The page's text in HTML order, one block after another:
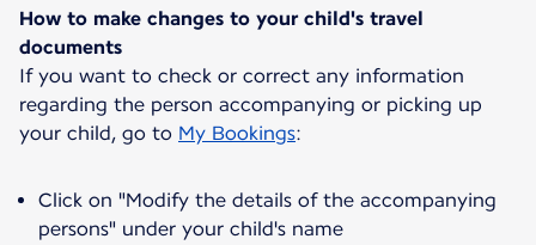
How to make changes to your child's travel
documents
If you want to check or correct any information
regarding the person accompanying or picking up
your child, go to My Bookings:
Click on "Modify the details of the accompanying
persons" under your child's name